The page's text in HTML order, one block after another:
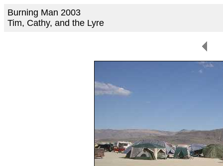
Burning Man 2003
Tim, Cathy, and the Lyre